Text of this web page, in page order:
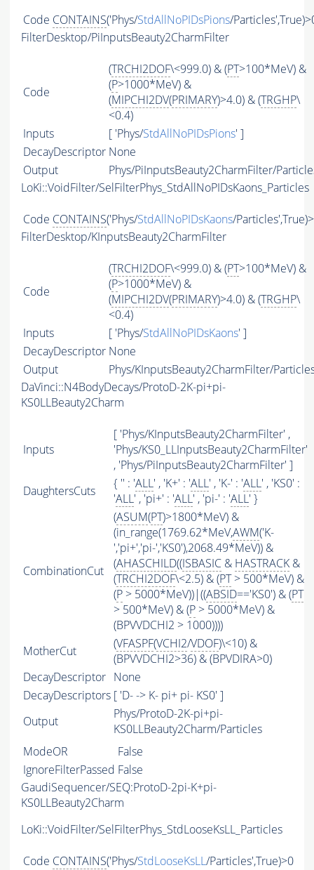
Code CONTAINS('Phys/StdAllNoPIDsPions/
FilterDesktop/PiInputsBeauty2CharmFilter
Code
(TRCHI2DOF\<999.0) & (PT>100*MeV) &
(P>1000*MeV) &
(MIPCHI2DV(PRIMARY)>4.0) & (TRGHP\
<0.4)
Inputs
[ 'Phys/StdAllNoPIDsPions' ]
DecayDescriptor None
Output
Phys/PiInputsBeauty2CharmFilter/
LoKi::VoidFilter/SelFilterPhys_StdAllNoPIDsKaons_Particles
Code CONTAINS('Phys/StdAllNoPIDsKaons/
FilterDesktop/KInputsBeauty2CharmFilter
Code
(TRCHI2DOF\<999.0) & (PT>100*MeV) &
(P>1000*MeV) &
(MIPCHI2DV(PRIMARY)>4.0) & (TRGHP\
<0.4)
Inputs
[ 'Phys/StdAllNoPIDsKaons' ]
DecayDescriptor None
Output
Phys/KInputsBeauty2CharmFilter/
DaVinci::N4BodyDecays/ProtoD-2K-pi+pi-
KS0LLBeauty2Charm
Inputs
[ 'Phys/KInputsBeauty2CharmFilter' ,
'Phys/KS0_LLInputsBeauty2CharmFilter'
, 'Phys/PiInputsBeauty2CharmFilter' ]
DaughtersCuts
{ '' : 'ALL' , 'K+' : 'ALL' , 'K-' : 'ALL' , 'KS0' :
'ALL' , 'pi+' : 'ALL' , 'pi-' : 'ALL' }
CombinationCut
(ASUM(PT)>1800*MeV) &
(in_range(1769.62*MeV,AWM('K-
','pi+','pi-','KS0'),2068.49*MeV)) &
(AHASCHILD((ISBASIC & HASTRACK &
(TRCHI2DOF\<2.5) & (PT> 500*MeV) &
(P > 5000*MeV))|((ABSID=='KS0') & (PT
> 500*MeV) & (P > 5000*MeV) &
(BPVVDCHI2 > 1000))))
MotherCut
(VFASPF(VCHI2/VDOF)\<10) &
(BPVVDCHI2>36) & (BPVDIRA>0)
DecayDescriptor None
DecayDescriptors [ 'D- -> K- pi+ pi- KS0' ]
Output
Phys/ProtoD-2K-pi+pi-
KS0LLBeauty2Charm/Particles
ModeOR
False
IgnoreFilterPassed False
GaudiSequencer/SEQ:ProtoD-2pi-K+pi-
KS0LLBeauty2Charm
LoKi::VoidFilter/SelFilterPhys_StdLooseKsLL_Particles
Code CONTAINS('Phys/StdLooseKsLL/Particles',True)>0